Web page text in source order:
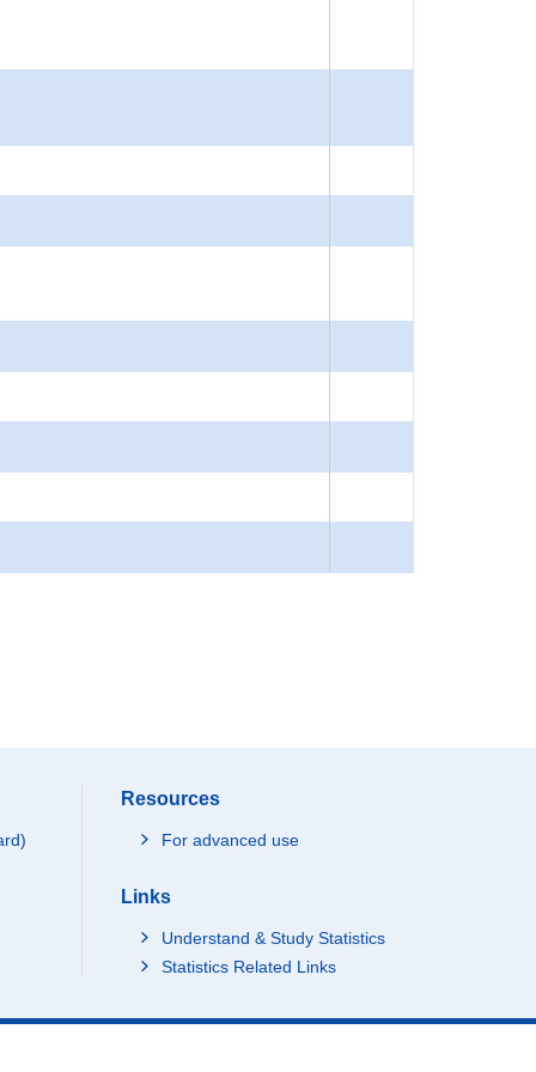
Resources
For advanced use
Links
Understand & Study Statistics
Statistics Related Links